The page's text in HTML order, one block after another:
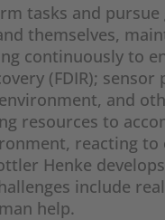
tasks and
themselves,
continuously to
(FDIR);
and
resources to
reacting
Henke
include
help.